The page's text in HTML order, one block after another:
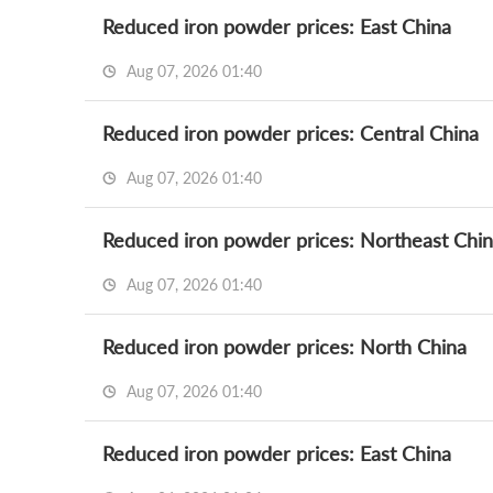
Reduced iron powder prices: East China
Aug 07, 2026 01:40
Reduced iron powder prices: Central China
Aug 07, 2026 01:40
Reduced iron powder prices: Northeast
Aug 07, 2026 01:40
Reduced iron powder prices: North China
Aug 07, 2026 01:40
Reduced iron powder prices: East China